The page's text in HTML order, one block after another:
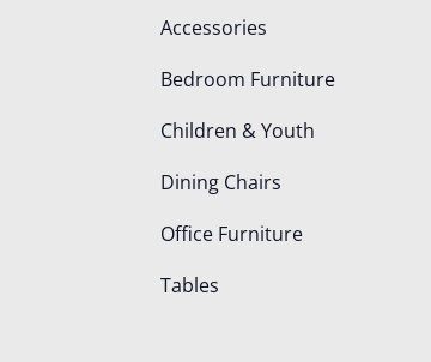
Accessories
Bedroom Furniture
Children & Youth
Dining Chairs
Office Furniture
Tables